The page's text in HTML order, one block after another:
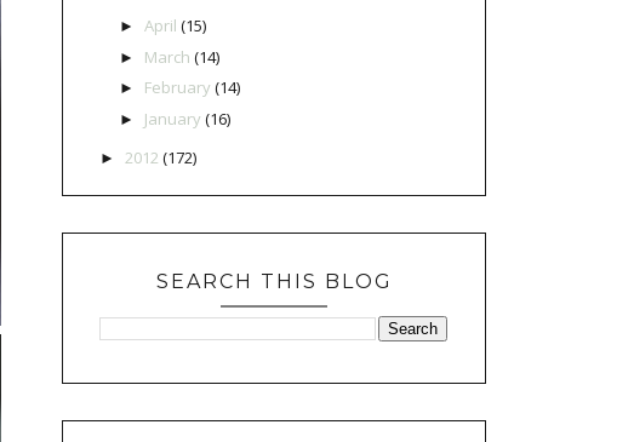
► April (15)
► March (14)
► February (14)
► January (16)
► 2012 (172)
SEARCH THIS BLOG